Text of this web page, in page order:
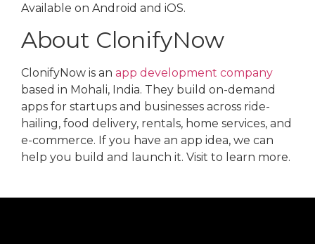
Available on Android and iOS.
About ClonifyNow
ClonifyNow is an app development company
based in Mohali, India. They build on-demand
apps for startups and businesses across ride-
hailing, food delivery, rentals, home services, and
e-commerce. If you have an app idea, we can
help you build and launch it. Visit to learn more.